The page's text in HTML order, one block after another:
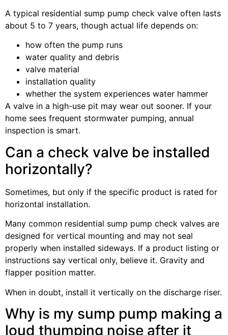
A typical residential sump pump check valve often lasts
about 5 to 7 years, though actual life depends on:
how often the pump runs
water quality and debris
valve material
installation quality
whether the system experiences water hammer
A valve in a high-use pit may wear out sooner. If your
home sees frequent stormwater pumping, annual
inspection is smart.
Can a check valve be installed
horizontally?
Sometimes, but only if the specific product is rated for
horizontal installation.
Many common residential sump pump check valves are
designed for vertical mounting and may not seal
properly when installed sideways. If a product listing or
instructions say vertical only, believe it. Gravity and
flapper position matter.
When in doubt, install it vertically on the discharge riser.
Why is my sump pump making a
loud thumping noise after it